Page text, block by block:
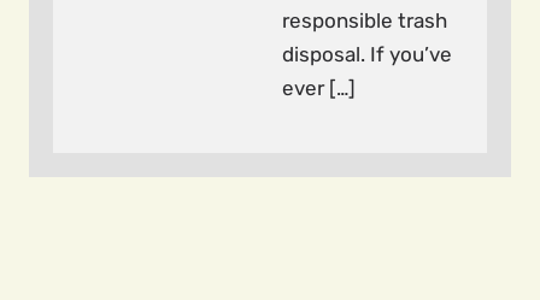
responsible trash
disposal. If you’ve
ever […]